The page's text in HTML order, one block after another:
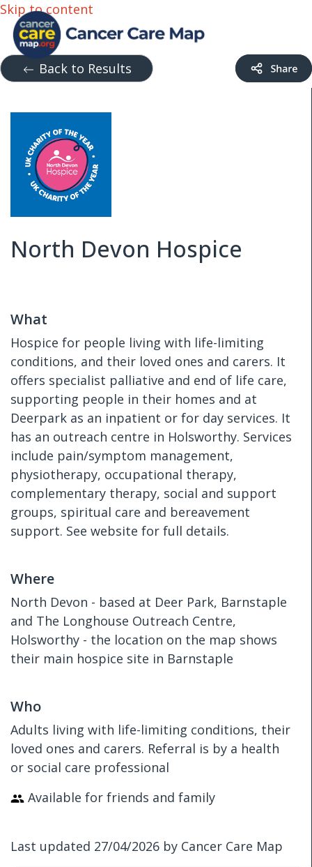
Skip to content
Back to Results
North Devon Hospice
What
Hospice for people living with life-limiting
conditions, and their loved ones and carers. It
offers specialist palliative and end of life care,
supporting people in their homes and at
Deerpark as an inpatient or for day services. It
has an outreach centre in Holsworthy. Services
include pain/symptom management,
physiotherapy, occupational therapy,
complementary therapy, social and support
groups, spiritual care and bereavement
support. See website for full details.
Where
North Devon - based at Deer Park, Barnstaple
and The Longhouse Outreach Centre,
Holsworthy - the location on the map shows
their main hospice site in Barnstaple
Who
Adults living with life-limiting conditions, their
loved ones and carers. Referral is by a health
or social care professional
Available for friends and family
Last updated 27/04/2026 by Cancer Care Map